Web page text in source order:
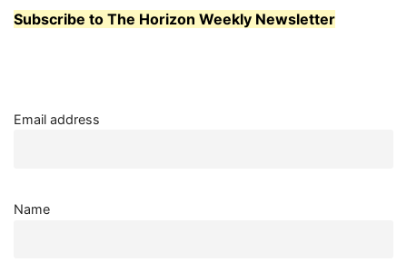
ASWCC
MEETING
Subscribe to The Horizon Weekly Newsletter
Email address
Name